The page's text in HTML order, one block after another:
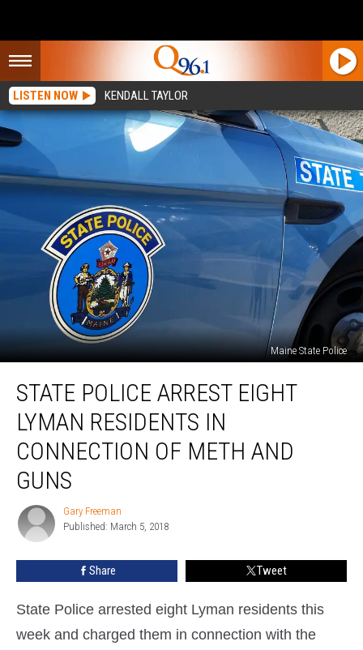
LISTEN NOW KENDALL TAYLOR
Maine State Police
Police
Arrest
Lyman
Residents
Meth
STATE POLICE ARREST EIGHT
LYMAN RESIDENTS IN
CONNECTION OF METH AND
GUNS
Gary
Freeman
Gary Freeman
Published: March 5, 2018
Share Tweet
State Police arrested eight Lyman residents this
week and charged them in connection with the